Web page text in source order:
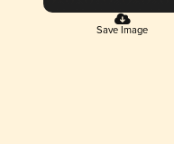
Save Image